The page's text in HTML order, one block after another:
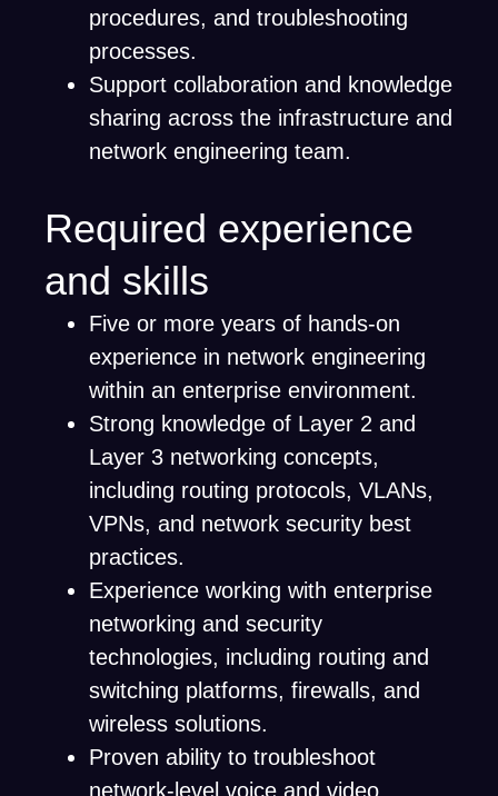
procedures, and troubleshooting
processes.
Support collaboration and knowledge
sharing across the infrastructure and
network engineering team.
Required experience
and skills
Five or more years of hands-on
experience in network engineering
within an enterprise environment.
Strong knowledge of Layer 2 and
Layer 3 networking concepts,
including routing protocols, VLANs,
VPNs, and network security best
practices.
Experience working with enterprise
networking and security
technologies, including routing and
switching platforms, firewalls, and
wireless solutions.
Proven ability to troubleshoot
network-level voice and video